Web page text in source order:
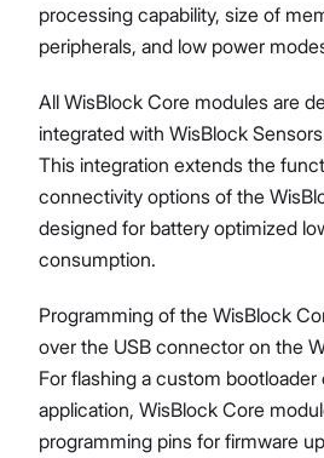
processing capability, size of
peripherals, and low power
All WisBlock Core modules are
integrated with WisBlock
This integration extends the
connectivity options of the
designed for battery optimized
consumption.
Programming of the WisBlock
over the USB connector on the
For flashing a custom
application, WisBlock Core
programming pins for firmware